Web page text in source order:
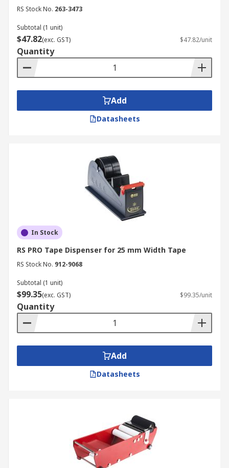
RS Stock No. 263-3473
Subtotal (1 unit)
$47.82(exc. GST) $47.82/unit
Quantity
Add
Datasheets
In Stock
RS PRO Tape Dispenser for 25 mm Width Tape
RS Stock No. 912-9068
Subtotal (1 unit)
$99.35(exc. GST) $99.35/unit
Quantity
Add
Datasheets